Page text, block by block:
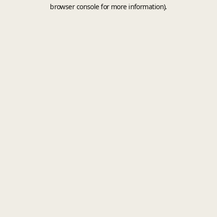
browser console for more information).